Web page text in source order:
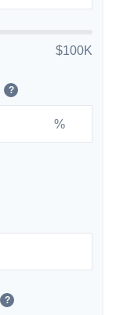
$100K
?
%
?